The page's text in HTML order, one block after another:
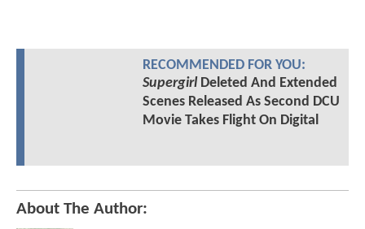
RECOMMENDED FOR YOU:
SupergirlDeleted And Extended
Scenes Released As Second DCU
Movie Takes Flight On Digital
About The Author: